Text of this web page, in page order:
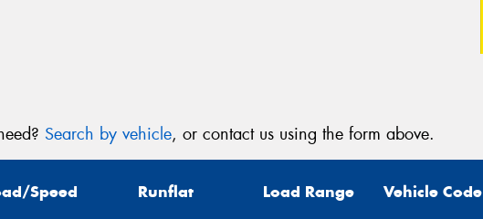
Search by vehicle, or contact us using the form above.
Speed Runflat Load Range Vehicle Code